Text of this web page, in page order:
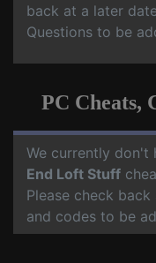
back at a later
Questions to be
PC Cheats,
We currently don't
End Loft Stuff
Please check
and codes to be